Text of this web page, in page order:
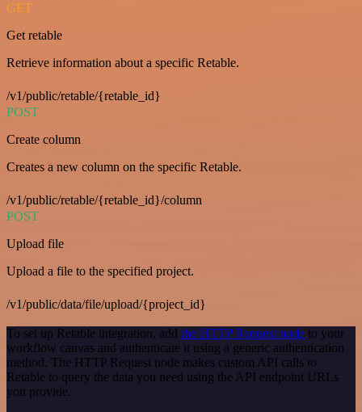
GET
Get retable
Retrieve information about a specific Retable.
/v1/public/retable/{retable_id}
POST
Create column
Creates a new column on the specific Retable.
/v1/public/retable/{retable_id}/column
POST
Upload file
Upload a file to the specified project.
/v1/public/data/file/upload/{project_id}
To set up Retable integration, add the HTTP Request node to your
workflow canvas and authenticate it using a generic authentication
method. The HTTP Request node makes custom API calls to
Retable to query the data you need using the API endpoint URLs
you provide.